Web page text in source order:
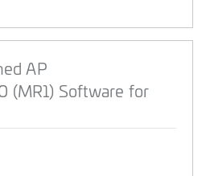
AP
(MR1) Software for